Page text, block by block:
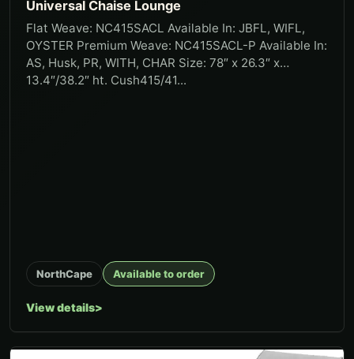
Universal Chaise Lounge
Flat Weave: NC415SACL Available In: JBFL, WIFL,
OYSTER Premium Weave: NC415SACL-P Available In:
AS, Husk, PR, WITH, CHAR Size: 78″ x 26.3″ x
13.4″/38.2″ ht. Cush415/41...
NorthCape Available to order
View details